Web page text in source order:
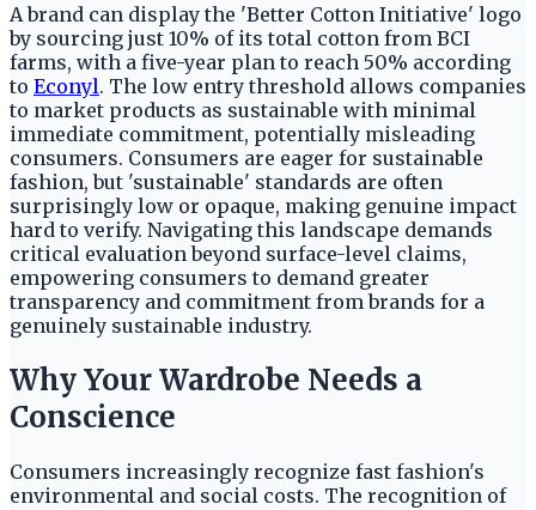
A brand can display the 'Better Cotton Initiative' logo
by sourcing just 10% of its total cotton from BCI
farms, with a five-year plan to reach 50% according
to Econyl. The low entry threshold allows companies
to market products as sustainable with minimal
immediate commitment, potentially misleading
consumers. Consumers are eager for sustainable
fashion, but 'sustainable' standards are often
surprisingly low or opaque, making genuine impact
hard to verify. Navigating this landscape demands
critical evaluation beyond surface-level claims,
empowering consumers to demand greater
transparency and commitment from brands for a
genuinely sustainable industry.
Why Your Wardrobe Needs a
Conscience
Consumers increasingly recognize fast fashion's
environmental and social costs. The recognition of